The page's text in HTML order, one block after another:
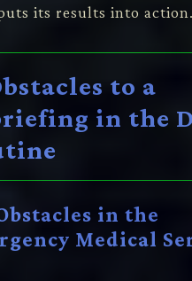
its results into action.
to a
in the
in the
Medical